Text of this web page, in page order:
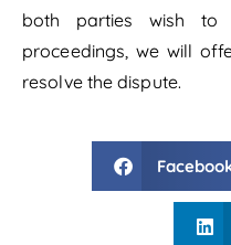
both parties wish
proceedings, we will
resolve the dispute.